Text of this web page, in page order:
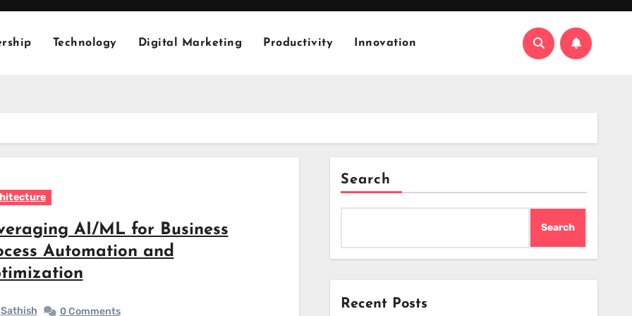
Technology Digital Marketing Productivity Innovation
AI/ML for Business
Automation and
Sathish 0 Comments
Search
Search
Recent Posts